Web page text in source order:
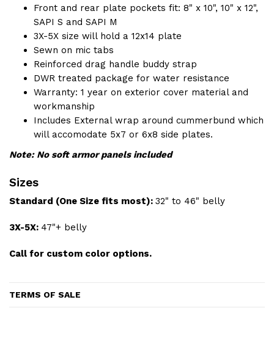
Front and rear plate pockets fit: 8" x 10", 10" x 12",
SAPI S and SAPI M
3X-5X size will hold a 12x14 plate
Sewn on mic tabs
Reinforced drag handle buddy strap
DWR treated package for water resistance
Warranty: 1 year on exterior cover material and
workmanship
Includes External wrap around cummerbund which
will accomodate 5x7 or 6x8 side plates.
Note: No soft armor panels included
Sizes
Standard (One Size fits most): 32" to 46" belly
3X-5X: 47"+ belly
Call for custom color options.
TERMS OF SALE